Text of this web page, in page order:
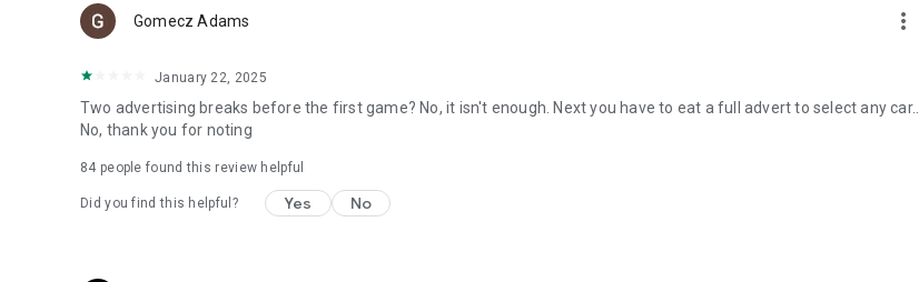
Gomecz Adams more_vert
January 22, 2025
Two advertising breaks before the first game? No, it isn't enough. Next you have to eat a full advert to select any car....
No, thank you for noting
84 people found this review helpful
Did you find this helpful? Yes No